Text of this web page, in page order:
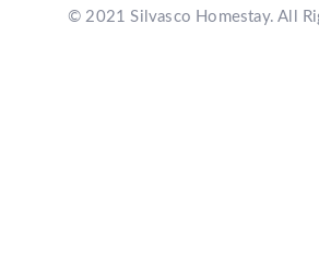
© 2021 Silvasco Homestay. All